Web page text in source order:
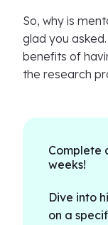
So, why is
glad you
benefits of
the research
Complete
weeks!
Dive into
on a